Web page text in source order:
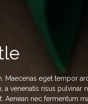
eget tempor
a venenatis risus
Aenean nec fermentum